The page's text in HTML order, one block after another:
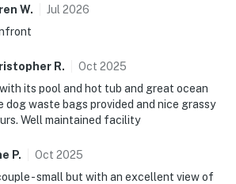
W. Jul 2026
R. Oct 2025
its pool and hot tub and great ocean
dog waste bags provided and nice grassy
Well maintained facility
P. Oct 2025
- small but with an excellent view of